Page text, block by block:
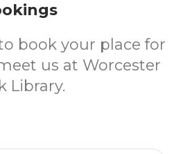
book your place for
us at Worcester
Library.